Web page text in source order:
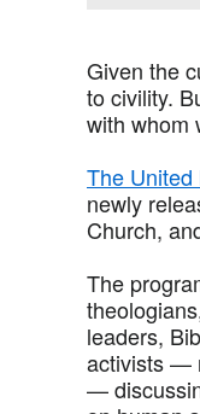
Given the
to civility.
with whom
The
newly
Church,
The
leaders,
activists —
—